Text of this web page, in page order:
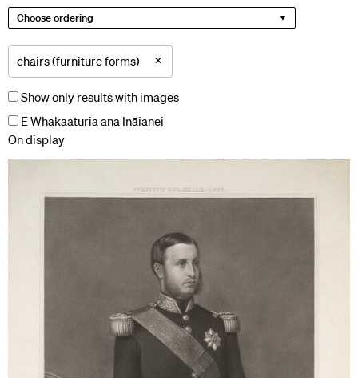
Choose ordering
chairs (furniture forms) ×
Show only results with images
E Whakaaturia ana Ināianei
On display